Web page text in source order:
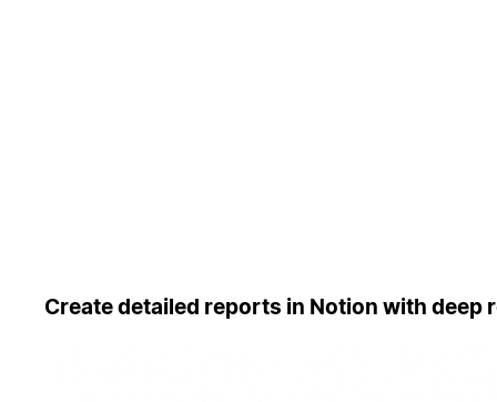
Create detailed reports in Notion with deep